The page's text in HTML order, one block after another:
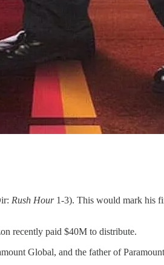
Rush Hour1-3). This would mark his
recently paid $40M to distribute.
Global, and the father of